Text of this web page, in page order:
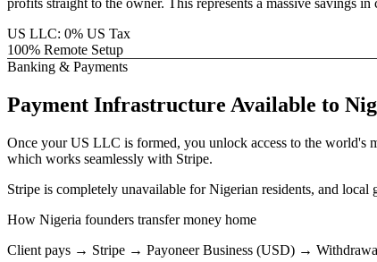
US LLC: 0% US Tax
100% Remote Setup
Banking & Payments
Payment Infrastructure Available to
Once your US LLC is formed, you unlock access to the world's
which works seamlessly with Stripe.
Stripe is completely unavailable for Nigerian residents, and
How Nigeria founders transfer money home
Client pays → Stripe → Payoneer Business (USD) →